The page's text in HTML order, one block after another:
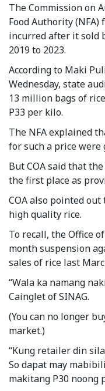
The Commission on
Food Authority
incurred after it sold
2019 to 2023.
According to Maki
Wednesday, state
13 million bags of
P33 per kilo.
The NFA explained
for such a price were
But COA said that
the first place as
COA also pointed
high quality rice.
To recall, the Office
month suspension
sales of rice last
“Wala ka namang
Cainglet of SINAG.
(You can no longer
market.)
“Kung retailer din
So dapat may
makitang P30 noong